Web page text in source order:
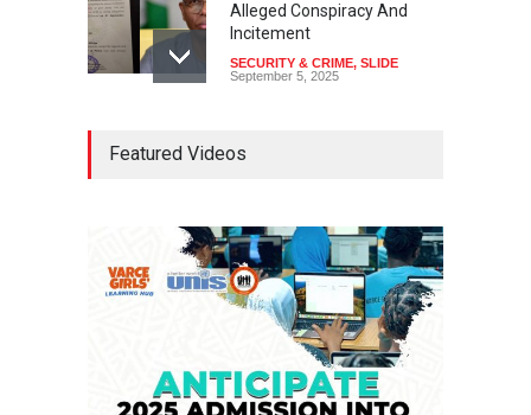
Alleged Conspiracy And
Incitement
SECURITY & CRIME, SLIDE
September 5, 2025
Approval For Fresh $516
Falana, Gani Adams Warn:
Nigeria Risks One-Candidate
Election In 2027
SLIDE April 3, 2026
Featured Videos